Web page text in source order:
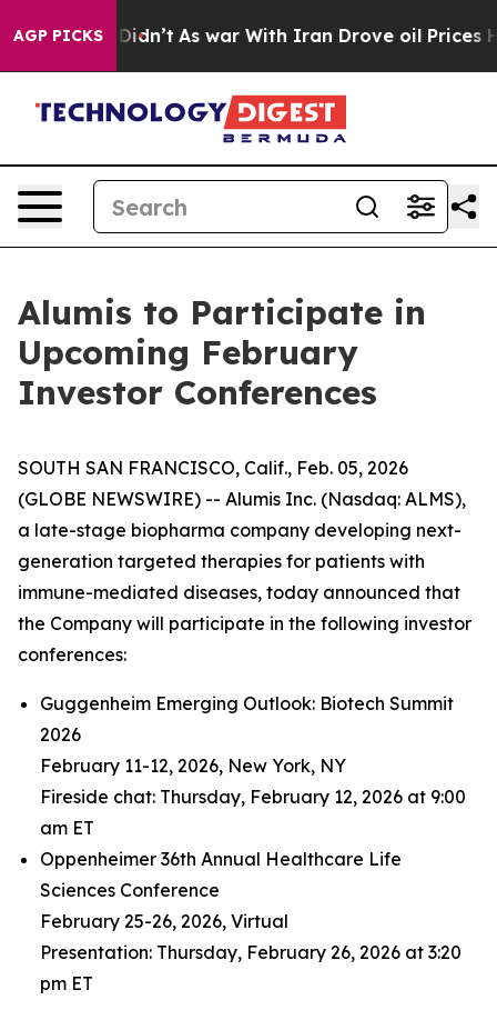
AGP PICKS
Well, it Didn’t As war With Iran Drove oil Prices
Alumis to Participate in
Upcoming February
Investor Conferences
SOUTH SAN FRANCISCO, Calif., Feb. 05, 2026
(GLOBE NEWSWIRE) -- Alumis Inc. (Nasdaq: ALMS),
a late-stage biopharma company developing next-
generation targeted therapies for patients with
immune-mediated diseases, today announced that
the Company will participate in the following investor
conferences:
Guggenheim Emerging Outlook: Biotech Summit
2026
February 11-12, 2026, New York, NY
Fireside chat: Thursday, February 12, 2026 at 9:00
am ET
Oppenheimer 36th Annual Healthcare Life
Sciences Conference
February 25-26, 2026, Virtual
Presentation: Thursday, February 26, 2026 at 3:20
pm ET